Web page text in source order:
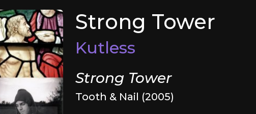
Strong Tower
Kutless
Strong Tower
Tooth & Nail (2005)